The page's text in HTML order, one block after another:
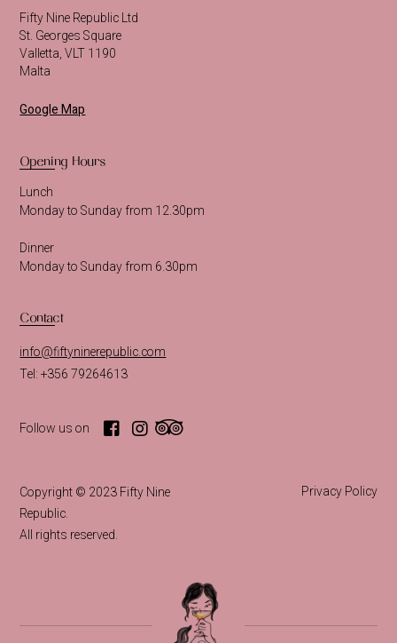
Fifty Nine Republic Ltd
St. Georges Square
Valletta, VLT 1190
Malta
Google Map
Opening Hours
Lunch
Monday to Sunday from 12.30pm
Dinner
Monday to Sunday from 6.30pm
Contact
info@fiftyninerepublic.com
Tel: +356 79264613
Follow us on
Copyright © 2023 Fifty Nine
Republic.
All rights reserved.
Privacy Policy